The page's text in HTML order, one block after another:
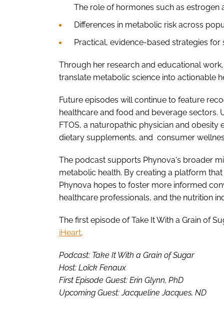
The role of hormones such as
Differences in metabolic risk across
Practical, evidence-based strategies
Through her research and educational
translate metabolic science into actionable
Future episodes will continue to feature
healthcare and food and beverage sectors.
FTOS, a naturopathic physician and
dietary supplements, and consumer
The podcast supports Phynova's broader
metabolic health. By creating a platform
Phynova hopes to foster more informed
healthcare professionals, and the nutrition
The first episode of Take It With a Grain of
iHeart.
Podcast: Take It With a Grain of Sugar
Host: Loïck Fenaux
First Episode Guest: Erin Glynn, PhD
Upcoming Guest: Jacqueline Jacques, ND